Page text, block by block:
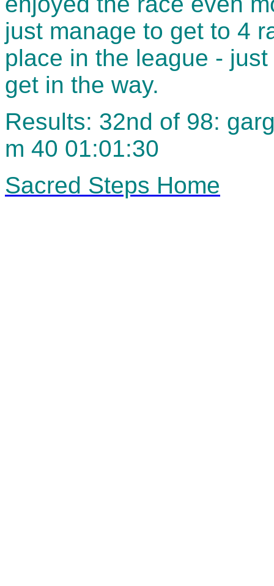
just manage to get to 4
place in the league -
get in the way.
Results: 32nd of 98:
m 40 01:01:30
Sacred Steps Home